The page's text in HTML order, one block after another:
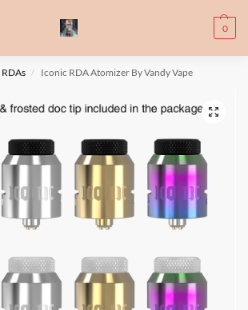
0
contains nic. Nic is an addictive chemical. Only
are prohibited from buying e-cig.
تحذير: يحتوي هذا المنتج على النيكوتين. النيكوتين مادة
للبالغين فقط، يُمنع القصر من شراء السجائر الإلكترونية.
RDAs / Iconic RDA Atomizer By Vandy Vape